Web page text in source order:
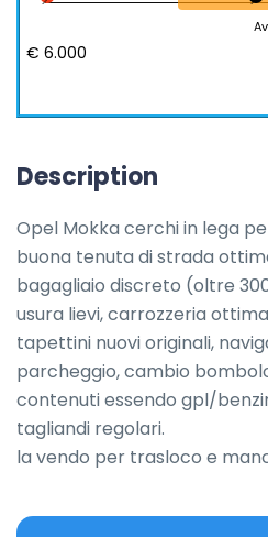
€ 6.000
Description
Opel Mokka cerchi in lega
buona tenuta di strada
bagagliaio discreto (oltre
usura lievi, carrozzeria
tapettini nuovi originali,
parcheggio, cambio
contenuti essendo gpl/
tagliandi regolari.
la vendo per trasloco e